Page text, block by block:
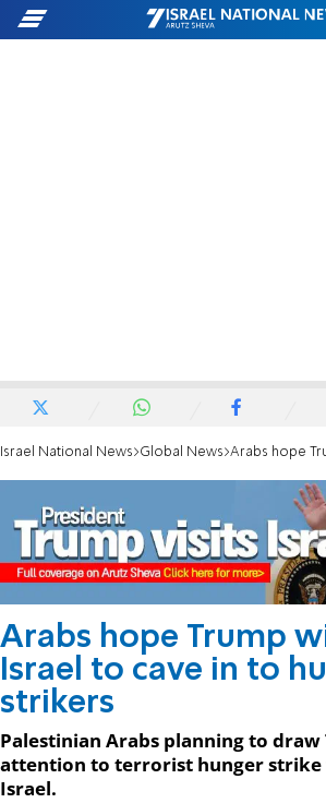
Israel National News Global News Arabs hope Trump will force Israel
Arabs hope Trump
Israel to cave in to
strikers
Palestinian Arabs planning to
attention to terrorist hunger strike
Israel.